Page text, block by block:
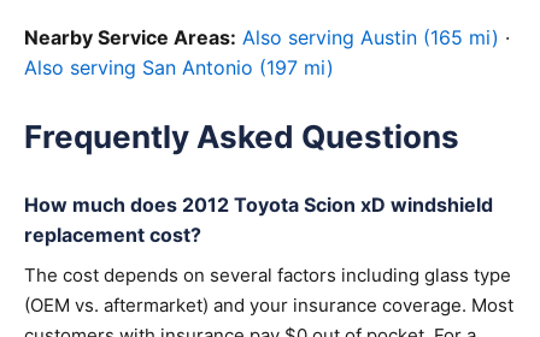
Nearby Service Areas: Also serving Austin (165 mi) ·
Also serving San Antonio (197 mi)
Frequently Asked Questions
How much does 2012 Toyota Scion xD windshield
replacement cost?
The cost depends on several factors including glass type
(OEM vs. aftermarket) and your insurance coverage. Most